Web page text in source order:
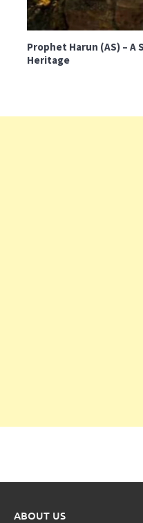
Prophet Harun (AS) – A
Heritage
ABOUT US